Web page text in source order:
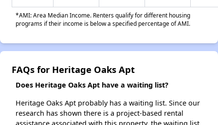
*AMI: Area Median Income. Renters qualify for different housing
programs if their income is below a specified percentage of AMI.
FAQs for Heritage Oaks Apt
Does Heritage Oaks Apt have a waiting list?
Heritage Oaks Apt probably has a waiting list. Since our
research has shown there is a project-based rental